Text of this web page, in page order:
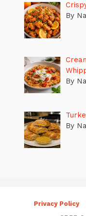
By
By
By
Privacy Policy